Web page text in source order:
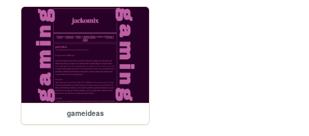
gameideas